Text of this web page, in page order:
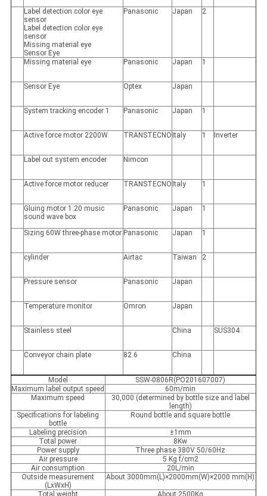
Label detection color eye
sensor
Label detection color eye
sensor
Missing material eye
Sensor Eye
Panasonic Japan 2
Missing material eye Panasonic Japan 1
Sensor Eye Optex Japan
System tracking encoder 1 Panasonic Japan 1
Active force motor 2200W TRANSTECNO Italy 1 Inverter
Label out system encoder Nimcon
Active force motor reducer TRANSTECNO Italy 1
Gluing motor 1:20 music
sound wave box
Panasonic Japan 1
Sizing 60W three-phase motor Panasonic Japan 1
cylinder Airtac Taiwan 2
Pressure sensor Panasonic Japan
Temperature monitor Omron Japan
Stainless steel China SUS304
Conveyor chain plate 82.6 China
Model
SSW-0806R(PO201607007)
Maximum label output speed
60m/min
Maximum speed
30,000 (determined by bottle size and label
length)
Specifications for labeling
bottle
Round bottle and square bottle
Labeling precision
±1mm
Total power
8Kw
Power supply
Three phase 380V 50/60Hz
Air pressure
5 Kg f/cm2
Air consumption
20L/min
Outside measurement
(LxWxH)
About 3000mm(L)×2000mm(W)×2000 mm(H)
Total weight About 2500Kg